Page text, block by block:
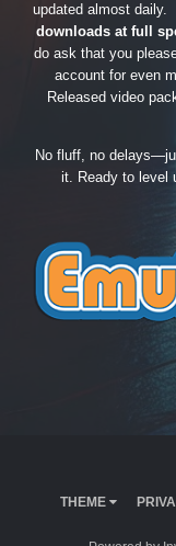
updated almost daily.
downloads at full
do ask that you
account for even
Released video
No fluff, no
it. Ready to level
THEME